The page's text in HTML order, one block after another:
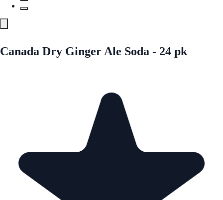
Canada Dry Ginger Ale Soda - 24 pk